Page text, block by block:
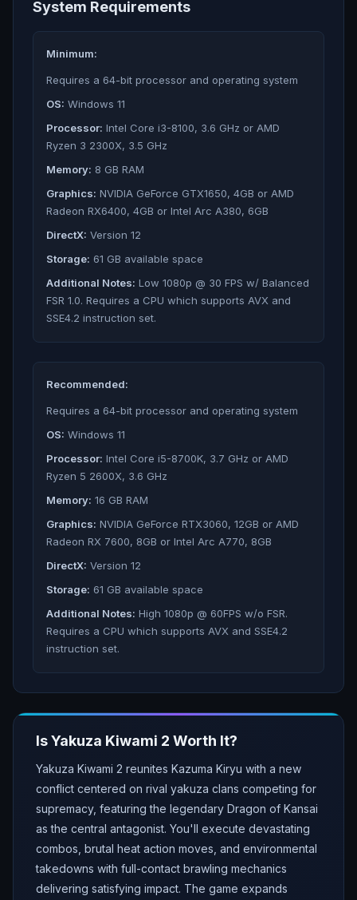
System Requirements
Minimum:
Requires a 64-bit processor and operating system
OS: Windows 11
Processor: Intel Core i3-8100, 3.6 GHz or AMD
Ryzen 3 2300X, 3.5 GHz
Memory: 8 GB RAM
Graphics: NVIDIA GeForce GTX1650, 4GB or AMD
Radeon RX6400, 4GB or Intel Arc A380, 6GB
DirectX: Version 12
Storage: 61 GB available space
Additional Notes: Low 1080p @ 30 FPS w/ Balanced
FSR 1.0. Requires a CPU which supports AVX and
SSE4.2 instruction set.
Recommended:
Requires a 64-bit processor and operating system
OS: Windows 11
Processor: Intel Core i5-8700K, 3.7 GHz or AMD
Ryzen 5 2600X, 3.6 GHz
Memory: 16 GB RAM
Graphics: NVIDIA GeForce RTX3060, 12GB or AMD
Radeon RX 7600, 8GB or Intel Arc A770, 8GB
DirectX: Version 12
Storage: 61 GB available space
Additional Notes: High 1080p @ 60FPS w/o FSR.
Requires a CPU which supports AVX and SSE4.2
instruction set.
IsYakuza Kiwami 2 Worth It?
Yakuza Kiwami 2 reunites Kazuma Kiryu with a new
conflict centered on rival yakuza clans competing for
supremacy, featuring the legendary Dragon of Kansai
as the central antagonist. You'll execute devastating
combos, brutal heat action moves, and environmental
takedowns with full-contact brawling mechanics
delivering satisfying impact. The game expands